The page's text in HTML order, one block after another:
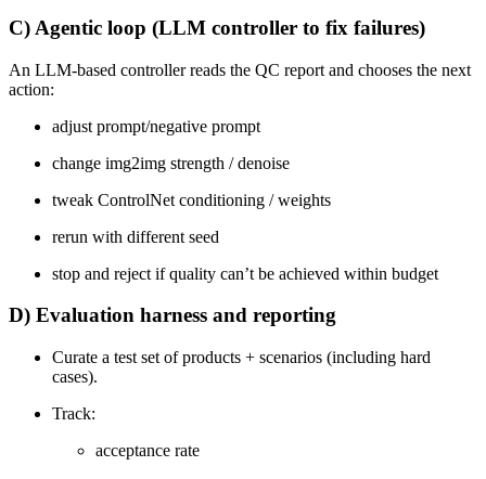
C) Agentic loop (LLM controller to fix failures)
An LLM-based controller reads the QC report and chooses the next
action:
adjust prompt/negative prompt
change img2img strength / denoise
tweak ControlNet conditioning / weights
rerun with different seed
stop and reject if quality can’t be achieved within budget
D) Evaluation harness and reporting
Curate a test set of products + scenarios (including hard
cases).
Track:
acceptance rate